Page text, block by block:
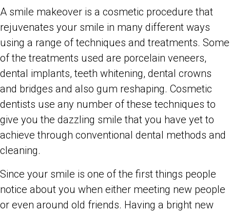
A smile makeover is a cosmetic procedure that
rejuvenates your smile in many different ways
using a range of techniques and treatments. Some
of the treatments used are porcelain veneers,
dental implants, teeth whitening, dental crowns
and bridges and also gum reshaping. Cosmetic
dentists use any number of these techniques to
give you the dazzling smile that you have yet to
achieve through conventional dental methods and
cleaning.
Since your smile is one of the first things people
notice about you when either meeting new people
or even around old friends. Having a bright new